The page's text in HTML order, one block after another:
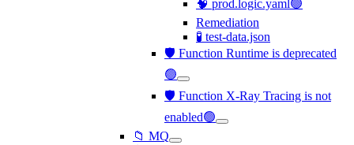
🧠 prod.logic.yaml🟢
Remediation
🧪 test-data.json
🛡️ Function Runtime is deprecated
🟢
🛡️ Function X-Ray Tracing is not
enabled🟢
📁 MQ